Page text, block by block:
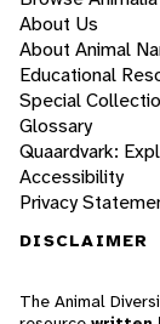
About Us
About Animal
Educational
Special
Glossary
Quaardvark:
Accessibility
Privacy
DISCLAIMER
The Animal